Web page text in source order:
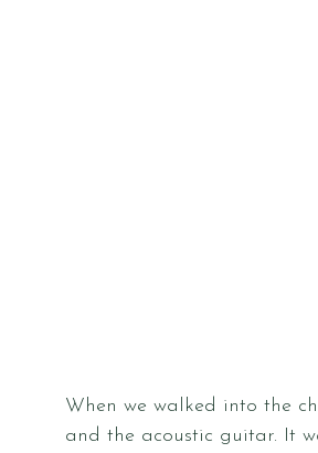
When we walked into the
and the acoustic guitar. It